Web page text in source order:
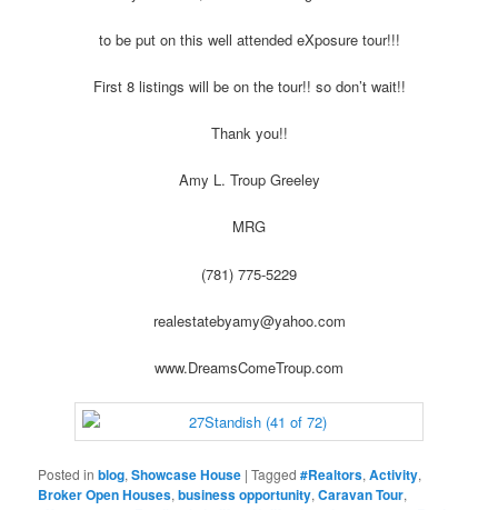
to be put on this well attended eXposure tour!!!
First 8 listings will be on the tour!! so don’t wait!!
Thank you!!
Amy L. Troup Greeley
MRG
(781) 775-5229
realestatebyamy@yahoo.com
www.DreamsComeTroup.com
Posted in blog,Showcase House |Tagged #Realtors,Activity,
Broker Open Houses,business opportunity,Caravan Tour,